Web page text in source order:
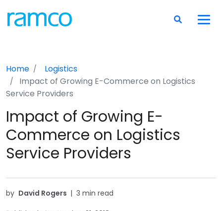
Home
Logistics
Impact of Growing E-Commerce on Logistics
Service Providers
Impact of Growing E-
Commerce on Logistics
Service Providers
by David Rogers | 3 min read